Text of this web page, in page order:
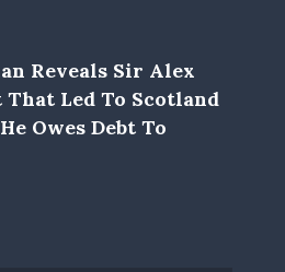
Reveals Sir Alex
That Led To Scotland
Owes Debt To